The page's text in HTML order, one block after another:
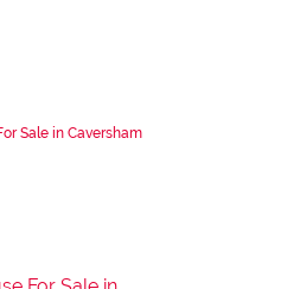
Sale in Caversham